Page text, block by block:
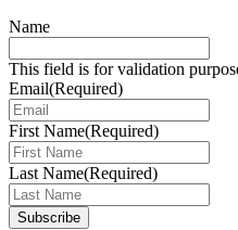
Name
This field is for validation
Email(Required)
First Name(Required)
Last Name(Required)
Subscribe